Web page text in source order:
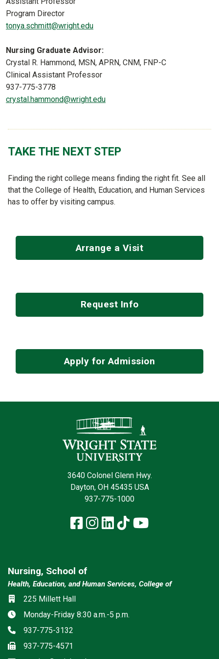
Program Director
tonya.schmitt@wright.edu
Nursing Graduate Advisor:
Crystal R. Hammond, MSN, APRN, CNM, FNP-C
Clinical Assistant Professor
937-775-3778
crystal.hammond@wright.edu
TAKE THE NEXT STEP
Finding the right college means finding the right fit. See all
that the College of Health, Education, and Human Services
has to offer by visiting campus.
Arrange a Visit
Request Info
Apply for Admission
3640 Colonel Glenn Hwy.
Dayton, OH 45435 USA
937-775-1000
Facebook
Instagram
LinkedIn
TikTokYouTube
Nursing, School of
Health, Education, and Human Services, College of
Location
225 Millett Hall
Hours
Monday-Friday 8:30 a.m.-5 p.m.
Phone
937-775-3132
Fax937-775-4571